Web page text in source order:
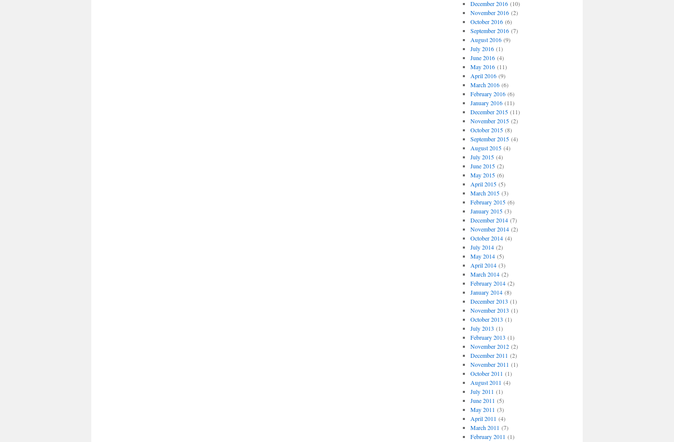
December 2016(10)
November 2016(2)
October 2016(6)
September 2016(7)
August 2016(9)
July 2016(1)
June 2016(4)
May 2016(11)
April 2016(9)
March 2016(6)
February 2016(6)
January 2016(11)
December 2015(11)
November 2015(2)
October 2015(8)
September 2015(4)
August 2015(4)
July 2015(4)
June 2015(2)
May 2015(6)
April 2015(5)
March 2015(3)
February 2015(6)
January 2015(3)
December 2014(7)
November 2014(2)
October 2014(4)
July 2014(2)
May 2014(5)
April 2014(3)
March 2014(2)
February 2014(2)
January 2014(8)
December 2013 (1)
November 2013 (1)
October 2013 (1)
July 2013 (1)
February 2013 (1)
November 2012(2)
December 2011 (2)
November 2011 (1)
October 2011 (1)
August 2011 (4)
July 2011 (1)
June 2011 (5)
May 2011 (3)
April 2011 (4)
March 2011 (7)
February 2011 (1)